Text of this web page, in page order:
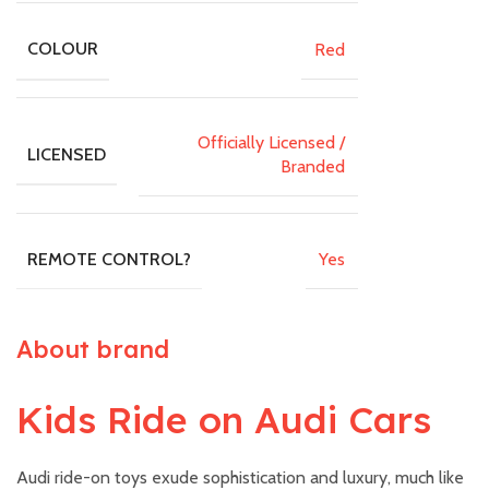
COLOUR Red
LICENSED
Officially Licensed /
Branded
REMOTE CONTROL? Yes
About brand
Kids Ride on Audi Cars
Audi ride-on toys exude sophistication and luxury, much like